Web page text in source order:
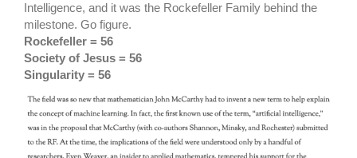
Intelligence, and it was the Rockefeller Family behind the
milestone. Go figure.
Rockefeller = 56
Society of Jesus = 56
Singularity = 56